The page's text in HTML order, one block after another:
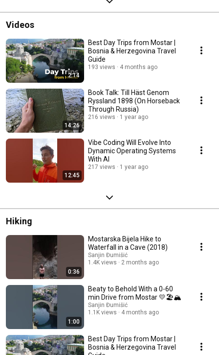
Videos
2:14
Best Day Trips from Mostar |
Bosnia & Herzegovina Travel
Guide
193 views 4 months ago
14:26
Book Talk: Till Häst Genom
Ryssland 1898 (On Horseback
Through Russia)
216 views 1 year ago
12:45
Vibe Coding Will Evolve Into
Dynamic Operating Systems
With AI
217 views 1 year ago
Hiking
0:36
Mostarska Bijela Hike to
Waterfall in a Cave (2018)
Sanjin Đumišić
1.4K views
2 months ago
1:00
Beaty to Behold With a 0-60
min Drive from Mostar 💛🏖️🏔️
Sanjin Đumišić
1.1K views
4 months ago
Best Day Trips from Mostar |
Bosnia & Herzegovina Travel